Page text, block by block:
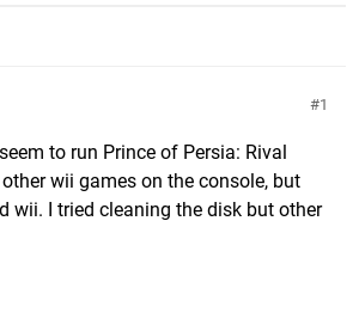
1
to run Prince of Persia: Rival
wii games on the console, but
wii. I tried cleaning the disk but other